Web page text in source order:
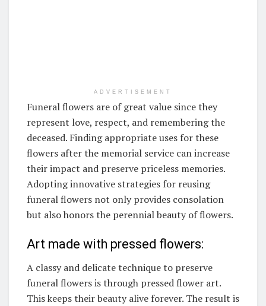
ADVERTISEMENT
Funeral flowers are of great value since they
represent love, respect, and remembering the
deceased. Finding appropriate uses for these
flowers after the memorial service can increase
their impact and preserve priceless memories.
Adopting innovative strategies for reusing
funeral flowers not only provides consolation
but also honors the perennial beauty of flowers.
Art made with pressed flowers:
A classy and delicate technique to preserve
funeral flowers is through pressed flower art.
This keeps their beauty alive forever. The result is